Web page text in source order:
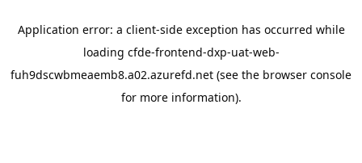
Application error: a client-side exception has occurred while
loading cfde-frontend-dxp-uat-web-
fuh9dscwbmeaemb8.a02.azurefd.net (see the browser console
for more information).